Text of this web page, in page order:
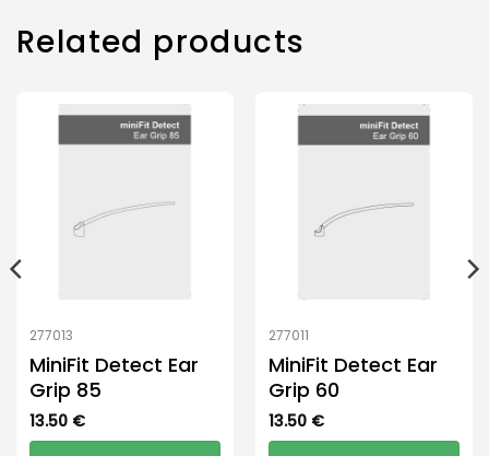
Related products
277013
MiniFit Detect Ear
Grip 85
13.50 €
277011
MiniFit Detect Ear
Grip 60
13.50 €